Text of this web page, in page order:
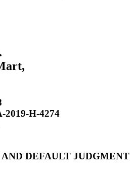
2019-H-4274
DEFAULT JUDGMENT